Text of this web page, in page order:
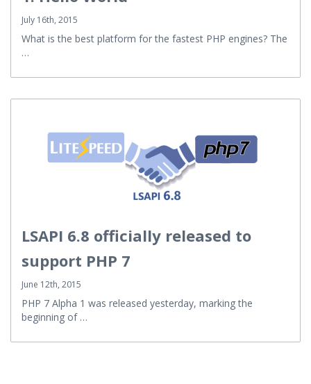
July 16th, 2015
What is the best platform for the fastest PHP engines? The
…
LSAPI 6.8 officially released to
support PHP 7
June 12th, 2015
PHP 7 Alpha 1 was released yesterday, marking the
beginning of …